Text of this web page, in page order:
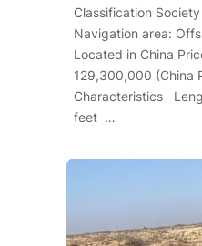
Classification
Navigation area:
Located in China
129,300,000 (China
Characteristics
feet …